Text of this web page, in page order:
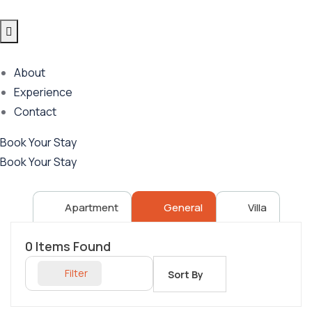
About
Experience
Contact
Book Your Stay
Book Your Stay
Apartment General Villa
0 Items Found
Filter Sort By